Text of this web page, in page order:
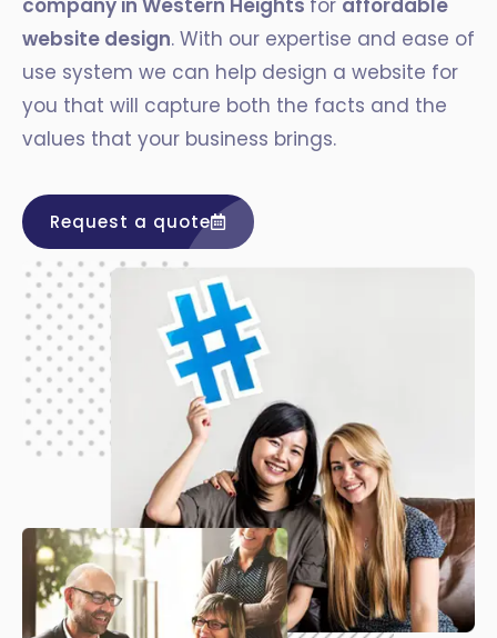
company in Western Heights for affordable
website design. With our expertise and ease of
use system we can help design a website for
you that will capture both the facts and the
values that your business brings.
Request a quote